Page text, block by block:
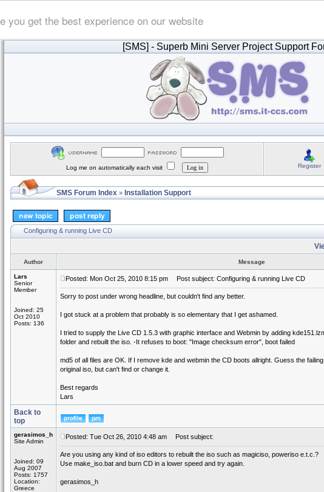
you get the best experience on our website
[SMS] - Superb Mini Server Project Support
Log me on automatically each visit Register
SMS Forum Index » Installation Support
Configuring & running Live CD
Author Message
Lars
Senior
Member
Joined: 25
Oct 2010
Posts: 136
Posted: Mon Oct 25, 2010 8:15 pm Post subject: Configuring & running Live CD
Sorry to post under wrong headline, but couldn't find any better.
I got stuck at a problem that probably is so elementary that I get ashamed.
I tried to supply the Live CD 1.5.3 with graphic interface and Webmin by adding
folder and rebuilt the iso. -It refuses to boot: "Image checksum error", boot failed
md5 of all files are OK. If I remove kde and webmin the CD boots allright. Guess the
original iso, but can't find or change it.
Best regards
Lars
Back to
top
gerasimos_h
Site Admin
Joined: 09
Aug 2007
Posts: 1757
Location:
Greece
Posted: Tue Oct 26, 2010 4:48 am Post subject:
Are you using any kind of iso editors to rebuilt the iso such as magiciso, poweriso e.t.c.?
Use make_iso.bat and burn CD in a lower speed and try again.
gerasimos_h